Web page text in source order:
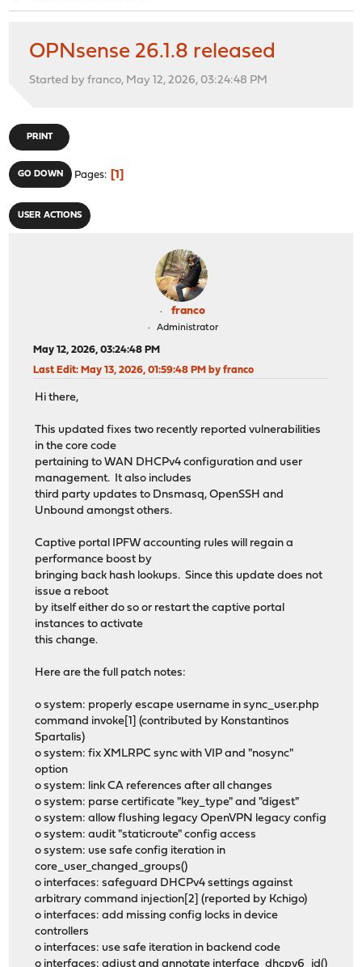
OPNsense 26.1.8 released
Started by franco, May 12, 2026, 03:24:48 PM
PRINT
GO DOWN Pages 1
USER ACTIONS
franco
Administrator
May 12, 2026, 03:24:48 PM
Last Edit: May 13, 2026, 01:59:48 PM by franco
Hi there,
This updated fixes two recently reported vulnerabilities
in the core code
pertaining to WAN DHCPv4 configuration and user
management. It also includes
third party updates to Dnsmasq, OpenSSH and
Unbound amongst others.
Captive portal IPFW accounting rules will regain a
performance boost by
bringing back hash lookups. Since this update does not
issue a reboot
by itself either do so or restart the captive portal
instances to activate
this change.
Here are the full patch notes:
o system: properly escape username in sync_user.php
command invoke[1] (contributed by Konstantinos
Spartalis)
o system: fix XMLRPC sync with VIP and "nosync"
option
o system: link CA references after all changes
o system: parse certificate "key_type" and "digest"
o system: allow flushing legacy OpenVPN legacy config
o system: audit "staticroute" config access
o system: use safe config iteration in
core_user_changed_groups()
o interfaces: safeguard DHCPv4 settings against
arbitrary command injection[2] (reported by Kchigo)
o interfaces: add missing config locks in device
controllers
o interfaces: use safe iteration in backend code
o interfaces: adjust and annotate interface_dhcpv6_id()